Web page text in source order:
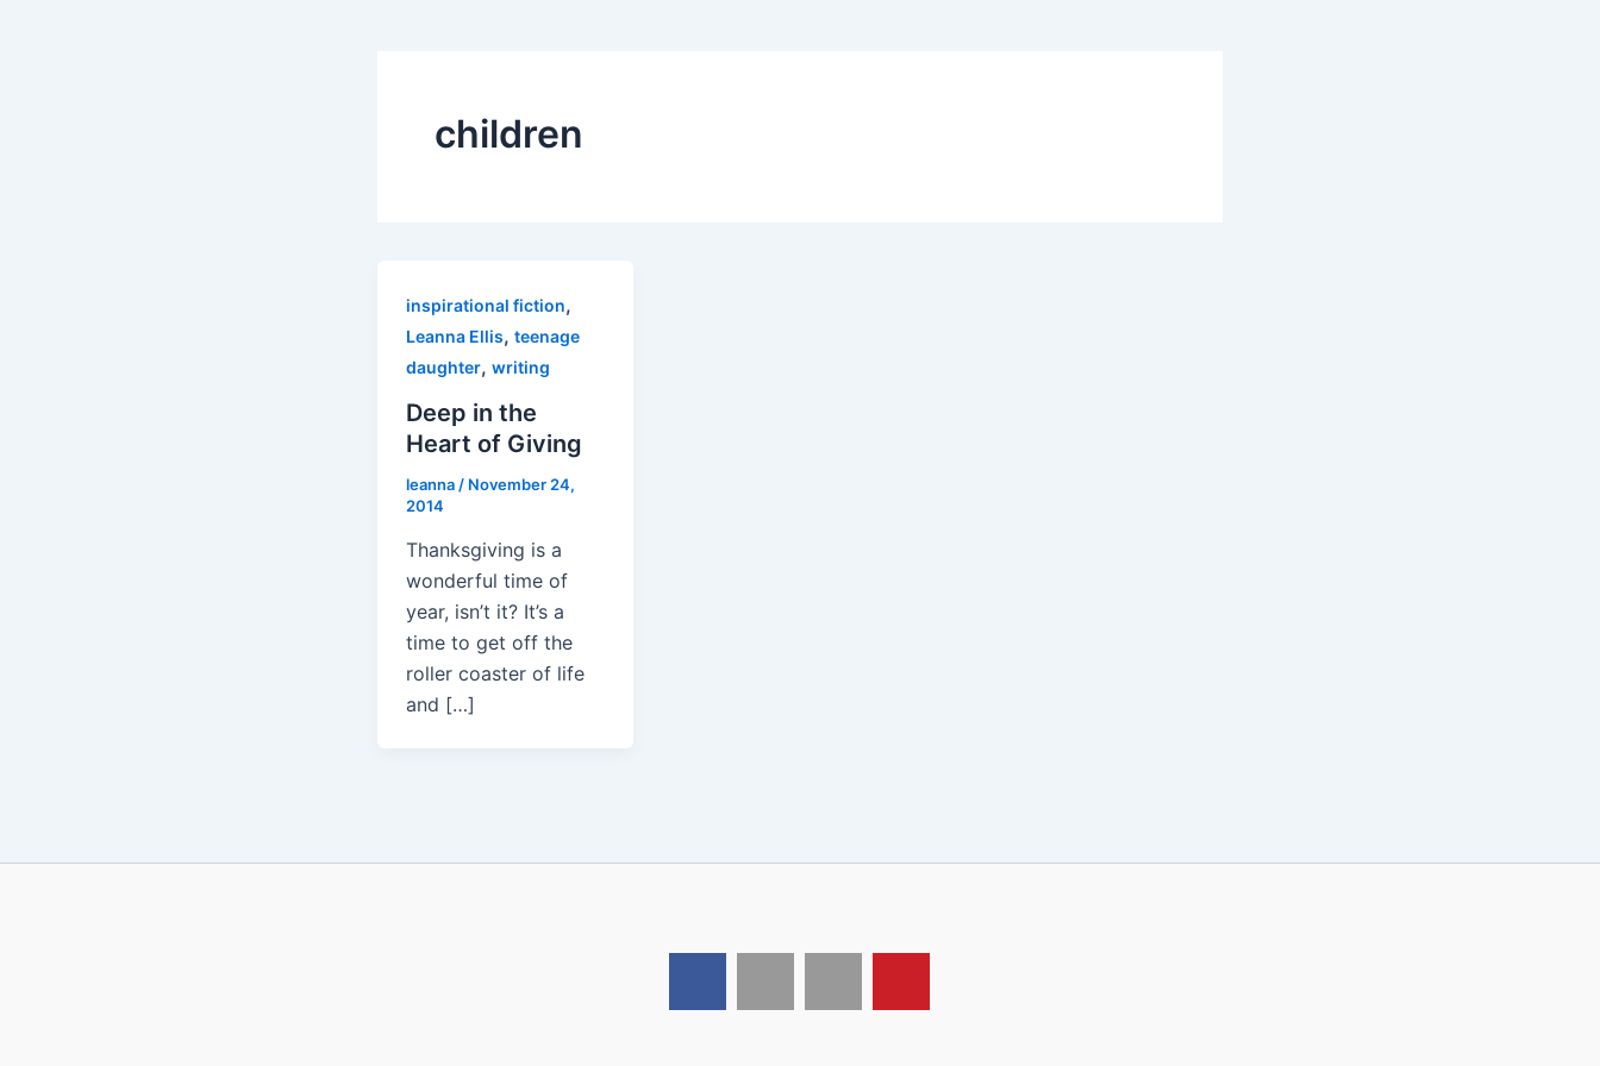
children
inspirational fiction,
Leanna Ellis, teenage
daughter, writing
Deep in the
Heart of Giving
leanna / November 24,
2014
Thanksgiving is a
wonderful time of
year, isn’t it? It’s a
time to get off the
roller coaster of life
and […]